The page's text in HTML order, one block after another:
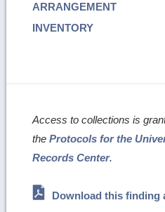
ARRANGEMENT
INVENTORY
Access to collections is
theProtocols for the
Records Center.
Download this finding